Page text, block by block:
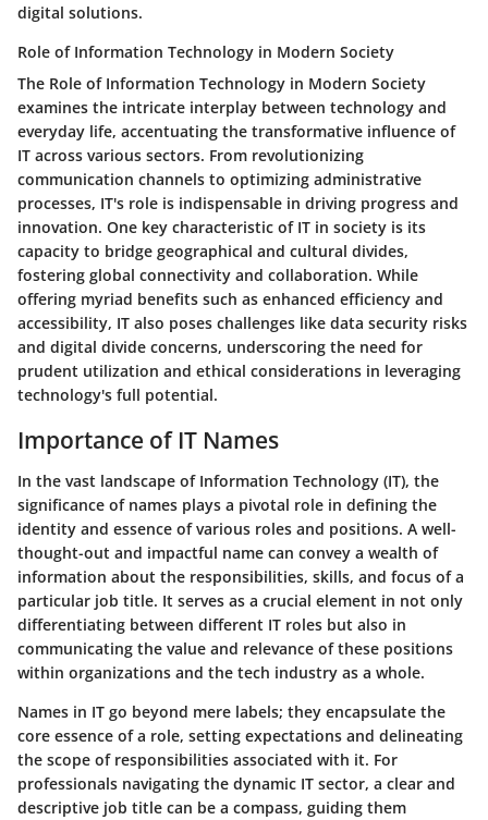
digital solutions.
Role of Information Technology in Modern Society
The Role of Information Technology in Modern Society
examines the intricate interplay between technology and
everyday life, accentuating the transformative influence of
IT across various sectors. From revolutionizing
communication channels to optimizing administrative
processes, IT's role is indispensable in driving progress and
innovation. One key characteristic of IT in society is its
capacity to bridge geographical and cultural divides,
fostering global connectivity and collaboration. While
offering myriad benefits such as enhanced efficiency and
accessibility, IT also poses challenges like data security risks
and digital divide concerns, underscoring the need for
prudent utilization and ethical considerations in leveraging
technology's full potential.
Importance of IT Names
In the vast landscape of Information Technology (IT), the
significance of names plays a pivotal role in defining the
identity and essence of various roles and positions. A well-
thought-out and impactful name can convey a wealth of
information about the responsibilities, skills, and focus of a
particular job title. It serves as a crucial element in not only
differentiating between different IT roles but also in
communicating the value and relevance of these positions
within organizations and the tech industry as a whole.
Names in IT go beyond mere labels; they encapsulate the
core essence of a role, setting expectations and delineating
the scope of responsibilities associated with it. For
professionals navigating the dynamic IT sector, a clear and
descriptive job title can be a compass, guiding them